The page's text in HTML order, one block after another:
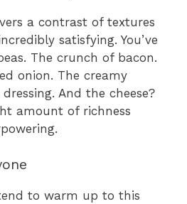
a contrast of textures
satisfying. You’ve
The crunch of bacon.
onion. The creamy
And the cheese?
amount of richness
to warm up to this